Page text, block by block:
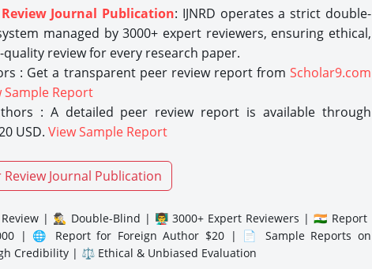
Journal Publication: IJNRD operates a strict double-
managed by 3000+ expert reviewers, ensuring ethical,
review for every research paper.
: Get a transparent peer review report from Scholar9.com
Sample Report
: A detailed peer review report is available through
USD. View Sample Report
Journal Publication
| 🕵️‍♂️ Double-Blind | 👨‍🏫 3000+ Expert Reviewers | 🇮🇳 Report
| 🌐 Report for Foreign Author $20 | 📄 Sample Reports on
Credibility | ⚖️ Ethical & Unbiased Evaluation